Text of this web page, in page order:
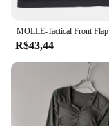
R$43,44